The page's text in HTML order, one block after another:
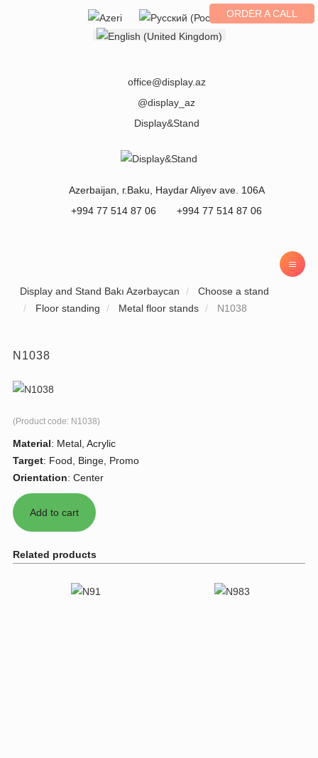
Select your language ORDER A CALL
office@display.az
@display_az
Display&Stand
Azerbaijan , г.Baku
Haydar Aliyev ave. 106A
+994 77 514 87 06
+994 77 514 87 06
Display and Stand Bakı Azərbaycan
Choose a stand
Floor standing
Metal floor stands N1038
N1038
(Product code: N1038)
Material: Metal, Acrylic
Target: Food, Binge, Promo
Orientation: Center
Related products